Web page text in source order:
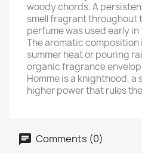
woody chords. A
smell fragrant throughout
perfume was used early
The aromatic
summer heat or pouring
organic fragrance
Homme is a knighthood,
higher power that rules
Comments (0)